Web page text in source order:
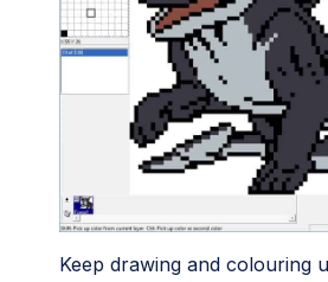
Keep drawing and colouring